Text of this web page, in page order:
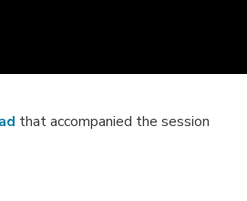
that accompanied the session